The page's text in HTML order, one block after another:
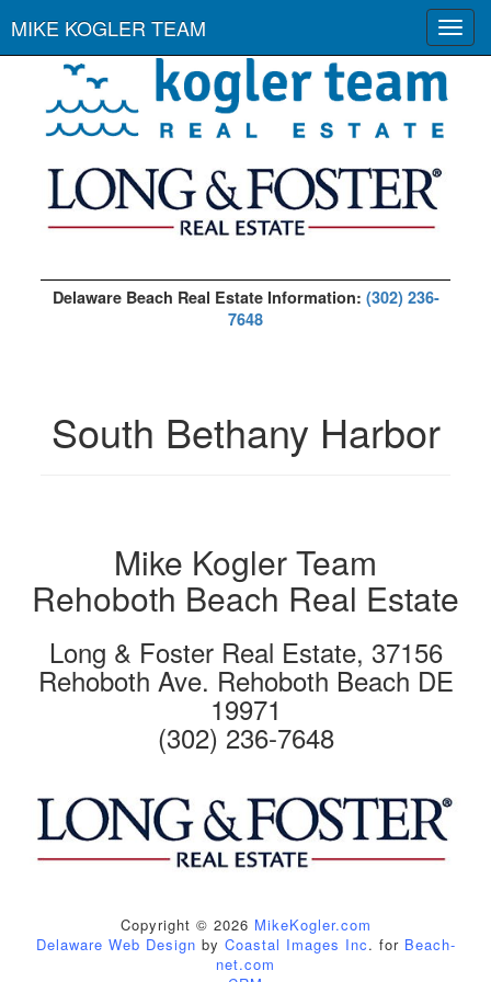
Delaware Beach Real Estate Information: (302) 236-
7648
MIKE KOGLER TEAM
South Bethany Harbor
Mike Kogler Team
Rehoboth Beach Real Estate
Long & Foster Real Estate, 37156
Rehoboth Ave. Rehoboth Beach DE
19971
(302) 236-7648
Copyright © 2026 MikeKogler.com
Delaware Web Design by Coastal Images Inc. for Beach-
net.com